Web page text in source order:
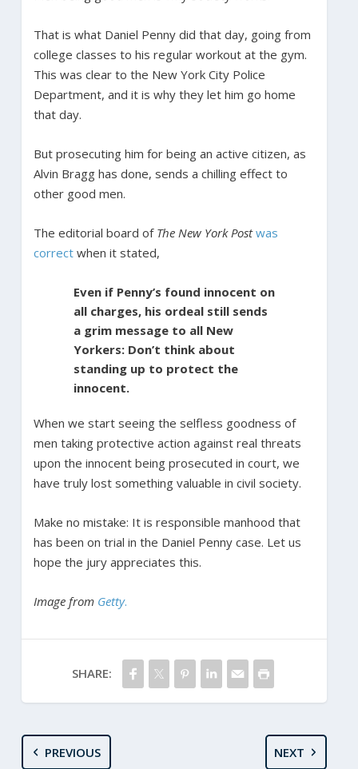
That is what Daniel Penny did that day, going from
college classes to his regular workout at the gym.
This was clear to the New York City Police
Department, and it is why they let him go home
that day.
But prosecuting him for being an active citizen, as
Alvin Bragg has done, sends a chilling effect to
other good men.
The editorial board of The New York Post was
correctwhen it stated,
Even if Penny’s found innocent on
all charges, his ordeal still sends
a grim message to all New
Yorkers: Don’t think about
standing up to protect the
innocent.
When we start seeing the selfless goodness of
men taking protective action against real threats
upon the innocent being prosecuted in court, we
have truly lost something valuable in civil society.
Make no mistake: It is responsible manhood that
has been on trial in the Daniel Penny case. Let us
hope the jury appreciates this.
Image from Getty.
SHARE:
PREVIOUS NEXT